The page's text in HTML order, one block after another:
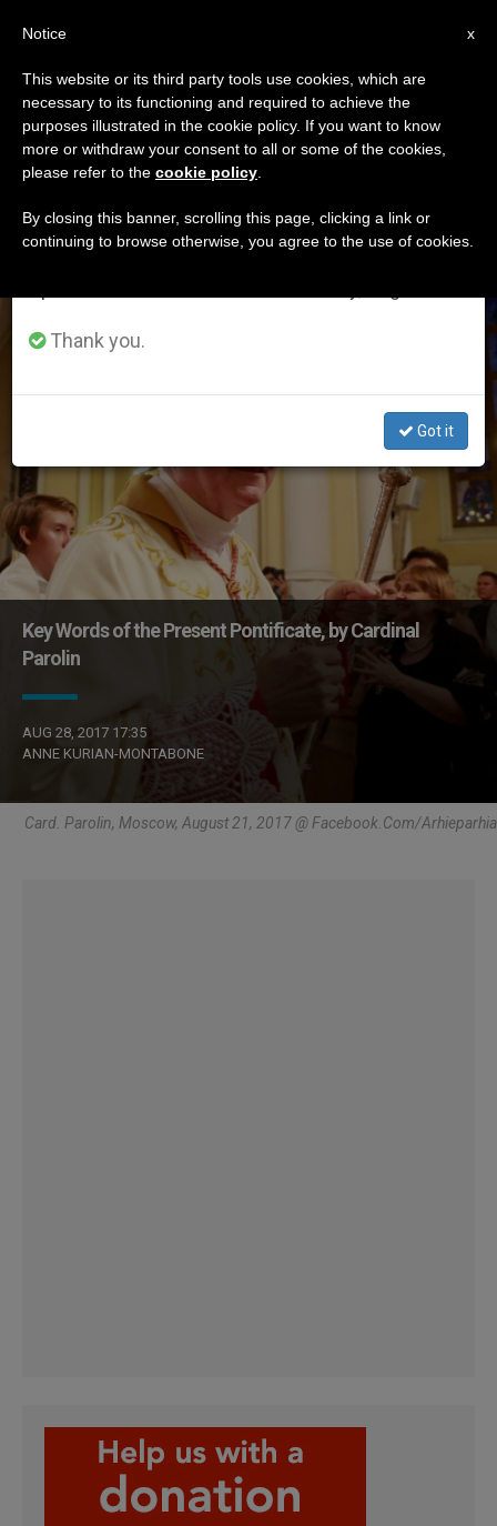
ETIQUETA
Posts Tagged ‘Make
Peace’
Key Words of the Present Pontificate, by Cardinal
Parolin
AUG 28, 2017 17:35
ANNE KURIAN-MONTABONE
Card. Parolin, Moscow, August 21, 2017 @ Facebook.com/arhieparhia
×
Important Notice
From July 27 to August 7 we will take our
annual break, taking advantage of the summer
period when less information is generated and
Thank you.
Got it
x
Notice
This website or its third party tools use cookies, which are
necessary to its functioning and required to achieve the
purposes illustrated in the cookie policy. If you want to know
more or withdraw your consent to all or some of the cookies,
please refer to the cookie policy
By closing this banner, scrolling this page, clicking a link or
continuing to browse otherwise, you agree to the use of cookies.